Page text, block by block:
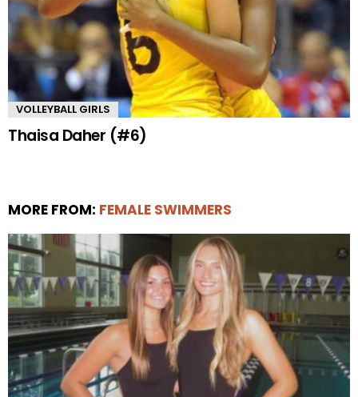
VOLLEYBALL GIRLS
Thaisa Daher (#6)
MORE FROM: FEMALE SWIMMERS